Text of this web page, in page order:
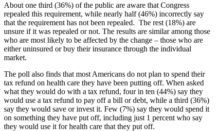
About one third (36%) of the public are aware that Congress
repealed this requirement, while nearly half (46%) incorrectly say
that the requirement has not been repealed. The rest (18%) are
unsure if it was repealed or not. The results are similar among those
who are most likely to be affected by the change – those who are
either uninsured or buy their insurance through the individual
market.
The poll also finds that most Americans do not plan to spend their
tax refund on health care they have been putting off. When asked
what they would do with a tax refund, four in ten (44%) say they
would use a tax refund to pay off a bill or debt, while a third (36%)
say they would save or invest it. Few (7%) say they would spend it
on something they have put off, including just 1 percent who say
they would use it for health care that they put off.